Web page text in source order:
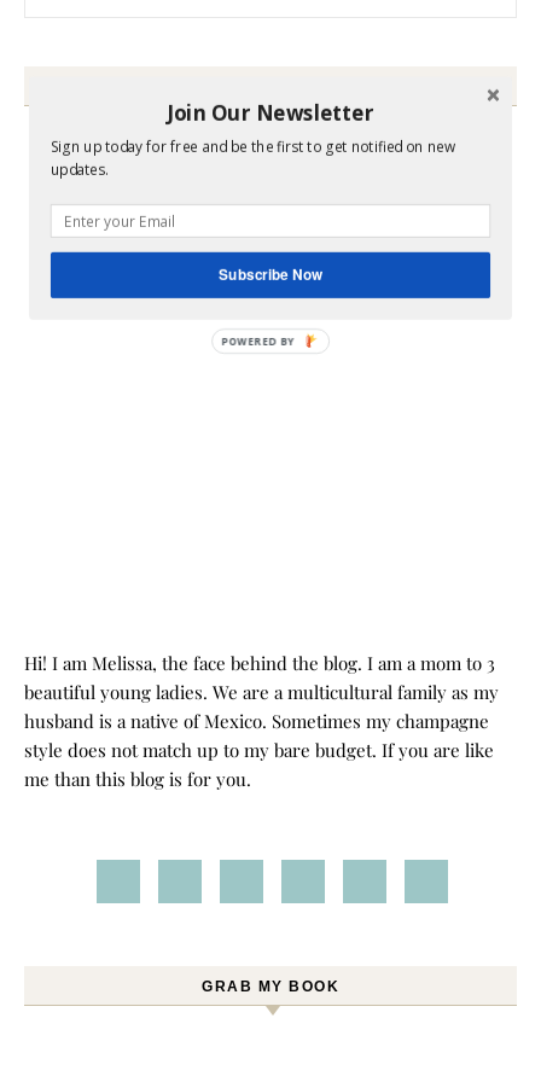
Hi! I am Melissa, the face behind the blog. I am a mom to 3
beautiful young ladies. We are a multicultural family as my
husband is a native of Mexico. Sometimes my champagne
style does not match up to my bare budget. If you are like
me than this blog is for you.
GRAB MY BOOK
Join Our Newsletter
Sign up today for free and be the first to get notified on new
updates.
Subscribe Now
POWERED BY